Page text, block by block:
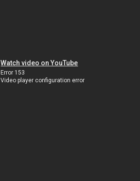
Watch video on YouTube
Error 153
Video player configuration error